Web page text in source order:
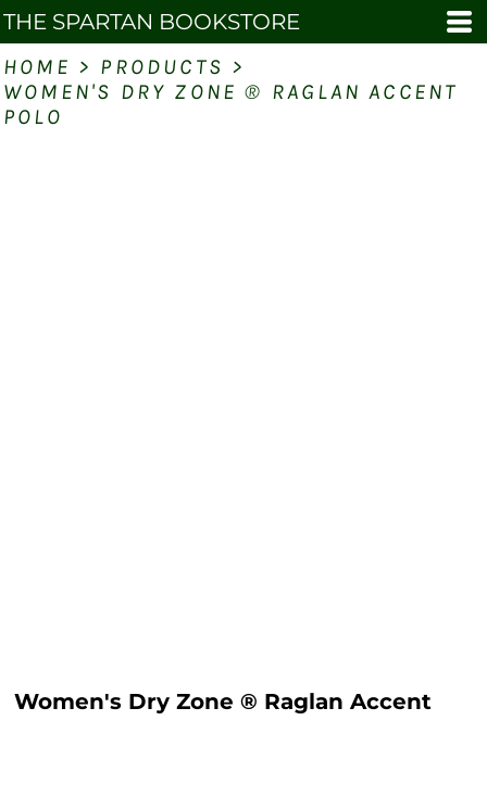
THE SPARTAN BOOKSTORE
HOME > PRODUCTS >
WOMEN'S DRY ZONE ® RAGLAN ACCENT
POLO
Women's Dry Zone ® Raglan Accent